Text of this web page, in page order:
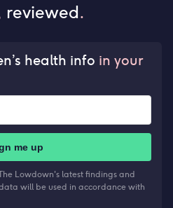
reviewed.
health info in your
me up
Lowdown's latest findings and
will be used in accordance with